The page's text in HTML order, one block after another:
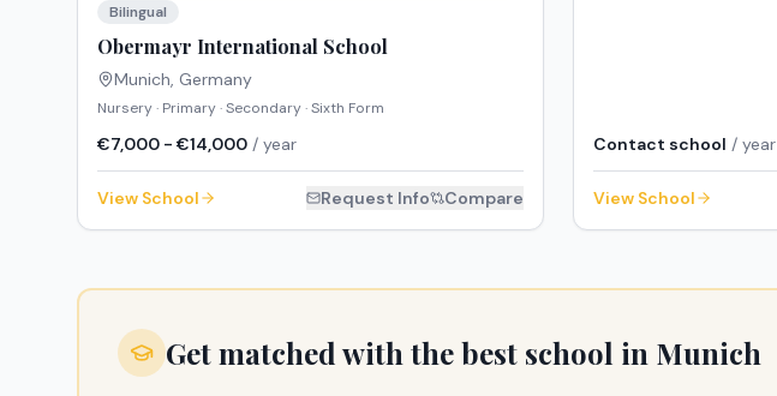
Bilingual
Obermayr International School
Munich, Germany
Nursery · Primary · Secondary · Sixth Form
€7,000 - €14,000 / year
View School Request Info Compare
Contact school / year
View School
Get matched with the best school in Munich